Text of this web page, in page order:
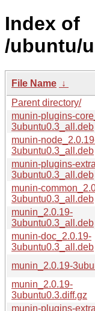
Index of
/ubuntu/
File Name ↓
Parent directory/
munin-plugins-
3ubuntu0.3_all.deb
munin-
3ubuntu0.3_all.deb
munin-plugins-
3ubuntu0.3_all.deb
munin-
3ubuntu0.3_all.deb
munin_2.0.19-
3ubuntu0.3_all.deb
munin-doc_2.0.19-
3ubuntu0.3_all.deb
munin_2.0.19-
munin_2.0.19-
3ubuntu0.3.diff.gz
munin-plugins-